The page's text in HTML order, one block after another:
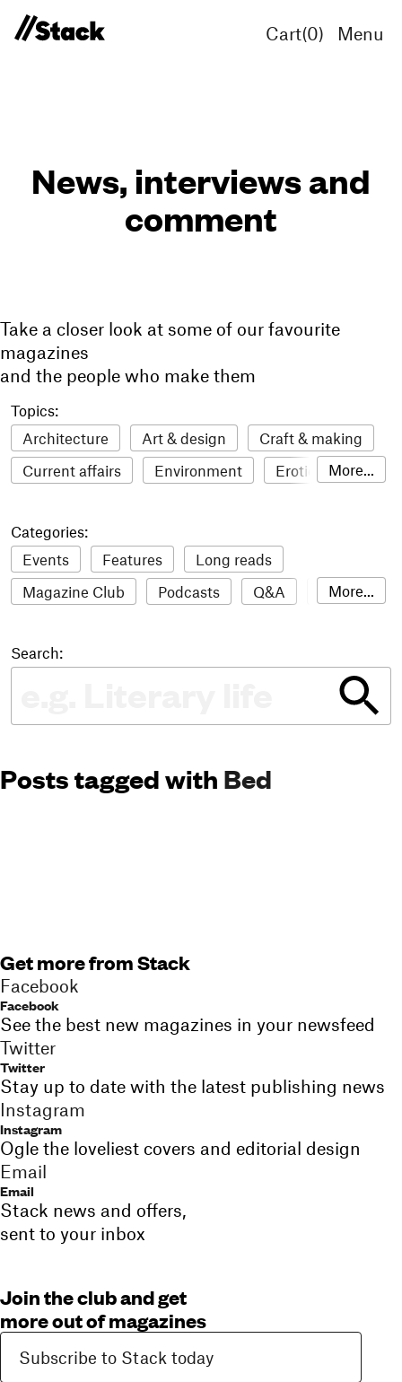
Cart(0) Menu
News, interviews and
comment
Take a closer look at some of our favourite
magazines
and the people who make them
Topics:
Architecture
Art & design
Craft & making
Current affairs
Environment
Erotic
Food & drink
LGBTQI+
Literature
Mental health
Music
Outdoors Pets
Philosophy
Travel
Update Weird Women
More...
Categories:
Events
Features
Long reads
Magazine Club
Podcasts Q&A
Reviews
The Stack Awards
More...
Search:
Posts tagged with Bed
Get more from Stack
Facebook
Facebook
See the best new magazines in your newsfeed
Twitter
Twitter
Stay up to date with the latest publishing news
Instagram
Instagram
Ogle the loveliest covers and editorial design
Email
Email
Stack news and offers,
sent to your inbox
Join the club and get
more out of magazines
Subscribe to Stack today